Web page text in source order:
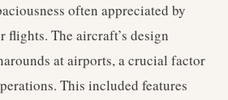
often appreciated by
flights. The aircraft’s design
at airports, a crucial factor
This included features